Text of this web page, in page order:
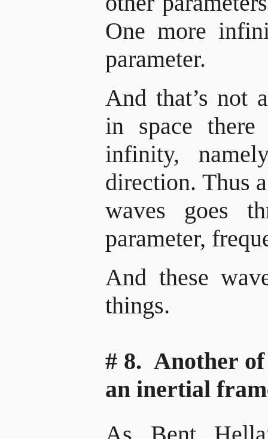
One more
parameter.
And that’s not
in space
infinity,
direction. Thus
waves goes
parameter,
And these
things.
# 8. Another of
an inertial